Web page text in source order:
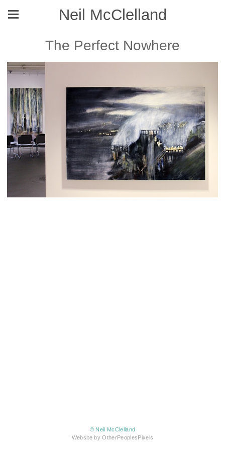
Neil McClelland
The Perfect Nowhere
© Neil McClelland
Website by OtherPeoplesPixels